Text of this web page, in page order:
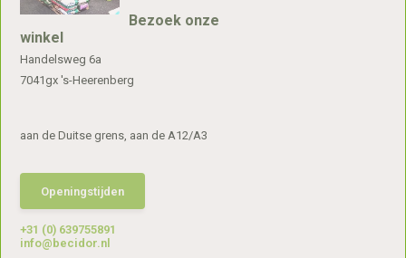
Bezoek onze
winkel
Handelsweg 6a
7041gx 's-Heerenberg
aan de Duitse grens, aan de A12/A3
Openingstijden
+31 (0) 639755891
info@becidor.nl